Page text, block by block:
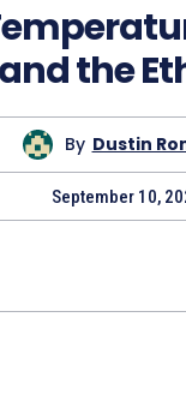
the
By Dustin
September 10,